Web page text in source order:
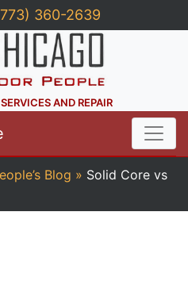
360-2639
AND REPAIR
Blog » Solid Core vs